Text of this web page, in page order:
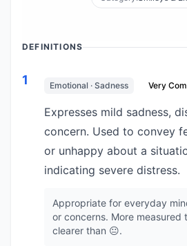
DEFINITIONS
1 Emotional · Sadness Very
Expresses mild sadness,
concern. Used to convey
or unhappy about a
indicating severe distress.
Appropriate for everyday
or concerns. More measured
clearer than 😐.